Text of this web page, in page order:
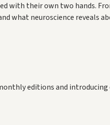
with their own two hands.
what neuroscience reveals
editions and